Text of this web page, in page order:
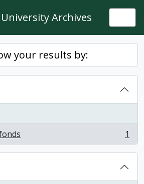
Archives
your results by:
1